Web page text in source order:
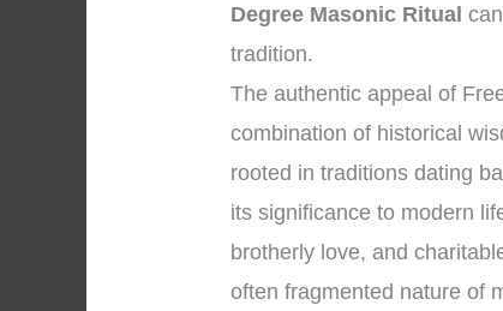
Degree Masonic Ritual
tradition.
The authentic appeal of
combination of historical
rooted in traditions dating
its significance to modern
brotherly love, and
often fragmented nature of